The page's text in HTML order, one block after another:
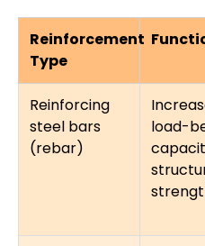
Reinforcement
Type
Reinforcing
steel bars
(rebar)
load-